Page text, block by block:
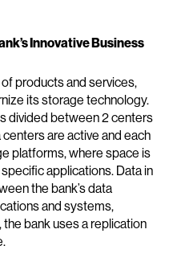
Innovative Business
products and services,
its storage technology.
divided between 2 centers
are active and each
platforms, where space is
applications. Data in
the bank’s data
and systems,
bank uses a replication